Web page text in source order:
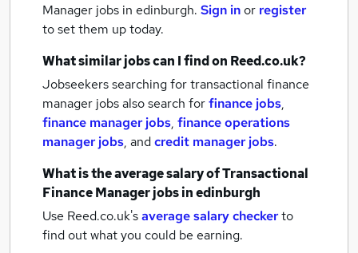
Manager jobs in edinburgh. Sign inor register
to set them up today.
What similar jobs can I find on Reed.co.uk?
Jobseekers searching for transactional finance
manager jobs also search forfinance jobs,
finance manager jobs, finance operations
manager jobs, andcredit manager jobs.
What is the average salary ofTransactional
Finance Manager jobsin edinburgh
Use Reed.co.uk'saverage salary checkerto
find out what you could be earning.